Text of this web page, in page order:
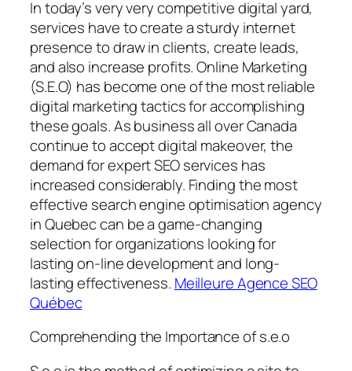
In today’s very very competitive digital yard,
services have to create a sturdy internet
presence to draw in clients, create leads,
and also increase profits. Online Marketing
(S.E.O) has become one of the most reliable
digital marketing tactics for accomplishing
these goals. As business all over Canada
continue to accept digital makeover, the
demand for expert SEO services has
increased considerably. Finding the most
effective search engine optimisation agency
in Quebec can be a game-changing
selection for organizations looking for
lasting on-line development and long-
lasting effectiveness. Meilleure Agence SEO
Québec
Comprehending the Importance of s.e.o